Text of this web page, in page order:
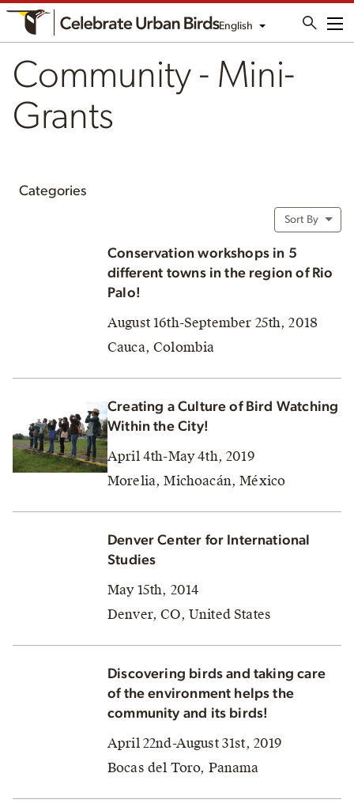
English
Community - Mini-
Grants
Categories
Sort By
Conservation workshops in 5
different towns in the region of Rio
Palo!
August 16th-September 25th, 2018
Cauca, Colombia
Creating a Culture of Bird Watching
Within the City!
April 4th-May 4th, 2019
Morelia, Michoacán, México
Denver Center for International
Studies
May 15th, 2014
Denver, CO, United States
Discovering birds and taking care
of the environment helps the
community and its birds!
April 22nd-August 31st, 2019
Bocas del Toro, Panama